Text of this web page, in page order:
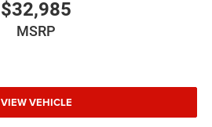
$32,985
MSRP
VIEW VEHICLE